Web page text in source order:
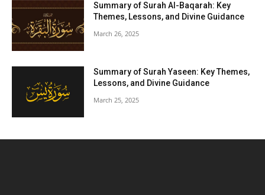
Summary of Surah Al-Baqarah: Key
Themes, Lessons, and Divine Guidance
March 26, 2025
Summary of Surah Yaseen: Key Themes,
Lessons, and Divine Guidance
March 25, 2025